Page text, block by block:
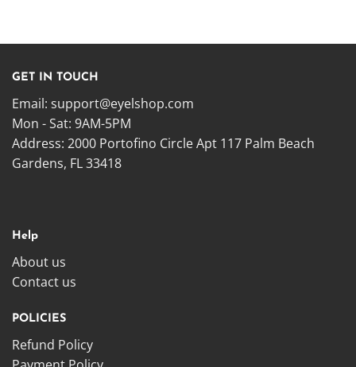
GET IN TOUCH
Email: support@eyelshop.com
Mon - Sat: 9AM-5PM
Address: 2000 Portofino Circle Apt 117 Palm Beach
Gardens, FL 33418
Help
About us
Contact us
POLICIES
Refund Policy